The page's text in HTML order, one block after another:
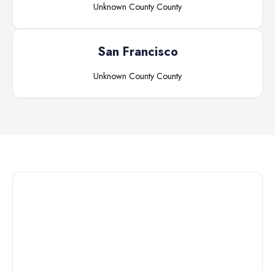
Unknown County County
San Francisco
Unknown County County